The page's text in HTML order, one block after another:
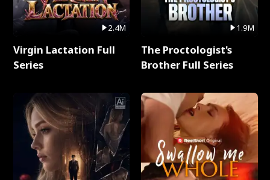
2.4M
Virgin Lactation Full
Series
1.9M
The Proctologist's
Brother Full Series